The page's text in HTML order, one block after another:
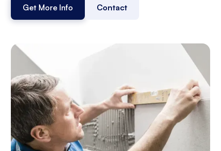
Get More Info Contact